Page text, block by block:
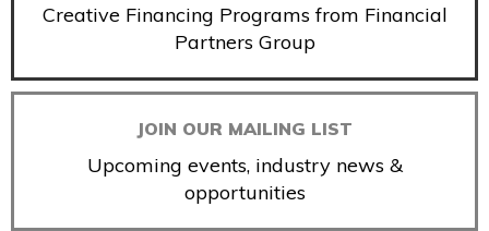
Creative Financing Programs from Financial
Partners Group
JOIN OUR MAILING LIST
Upcoming events, industry news &
opportunities